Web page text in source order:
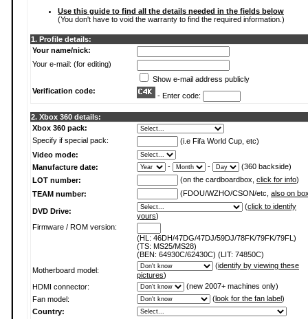
Use this guide to find all the details needed in the fields below
(You don't have to void the warranty to find the required information.)
1. Profile details:
Your name/nick:
Your e-mail: (for editing)
Show e-mail address publicly
Verification code:
- Enter code:
2. Xbox 360 details:
Xbox 360 pack:
Specify if special pack:
(i.e Fifa World Cup, etc)
Video mode:
Manufacture date:
- -
(360 backside)
LOT number:
(on the cardboardbox, click for info)
TEAM number:
(FDOU/WZHO/CSON/etc, also on
DVD Drive:
(click to identify
yours)
Firmware / ROM version:
(HL: 46DH/47DG/47DJ/59DJ/78FK/79FK/79FL)
(TS: MS25/MS28)
(BEN: 64930C/62430C) (LIT: 74850C)
Motherboard model:
(identify by viewing these
pictures)
HDMI connector:
(new 2007+ machines only)
Fan model:
(look for the fan label)
Country: